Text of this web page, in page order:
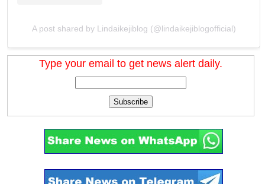
A post shared by Lindaikejiblog (@lindaikejiblogofficial)
Type your email to get news alert daily.
Subscribe